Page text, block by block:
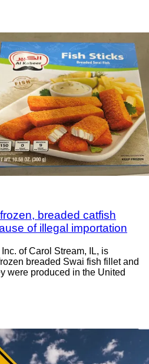
breaded catfish
of illegal importation
of Carol Stream, IL, is
breaded Swai fish fillet and
were produced in the United